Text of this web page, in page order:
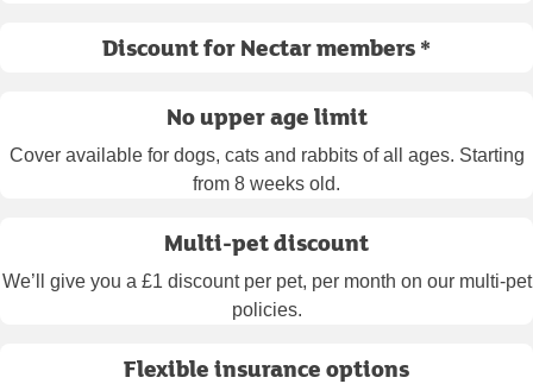
Discount for Nectar members *
No upper age limit
Cover available for dogs, cats and rabbits of all ages. Starting
from 8 weeks old.
Multi-pet discount
We’ll give you a £1 discount per pet, per month on our multi-pet
policies.
Flexible insurance options